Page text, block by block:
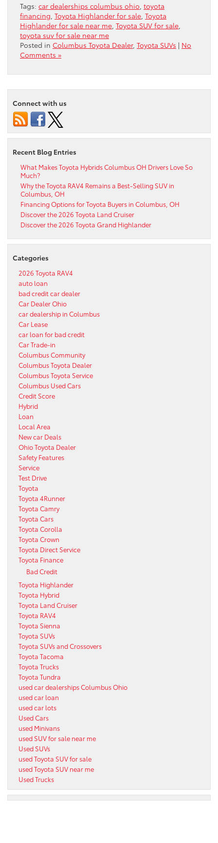
Tags: car dealerships columbus ohio toyota
financing Toyota Highlander for sale Toyota
Highlander for sale near me Toyota SUV for sale
toyota suv for sale near me
Posted in Columbus Toyota Dealer, Toyota SUVs | No
Comments »
Connect with us
Recent Blog Entries
What Makes Toyota Hybrids Columbus OH Drivers Love So
Much?
Why the Toyota RAV4 Remains a Best-Selling SUV in
Columbus, OH
Financing Options for Toyota Buyers in Columbus, OH
Discover the 2026 Toyota Land Cruiser
Discover the 2026 Toyota Grand Highlander
Categories
2026 Toyota RAV4
auto loan
bad credit car dealer
Car Dealer Ohio
car dealership in Columbus
Car Lease
car loan for bad credit
Car Trade-in
Columbus Community
Columbus Toyota Dealer
Columbus Toyota Service
Columbus Used Cars
Credit Score
Hybrid
Loan
Local Area
New car Deals
Ohio Toyota Dealer
Safety Features
Service
Test Drive
Toyota
Toyota 4Runner
Toyota Camry
Toyota Cars
Toyota Corolla
Toyota Crown
Toyota Direct Service
Toyota Finance
Bad Credit
Toyota Highlander
Toyota Hybrid
Toyota Land Cruiser
Toyota RAV4
Toyota Sienna
Toyota SUVs
Toyota SUVs and Crossovers
Toyota Tacoma
Toyota Trucks
Toyota Tundra
used car dealerships Columbus Ohio
used car loan
used car lots
Used Cars
used Minivans
used SUV for sale near me
Used SUVs
used Toyota SUV for sale
used Toyota SUV near me
Used Trucks